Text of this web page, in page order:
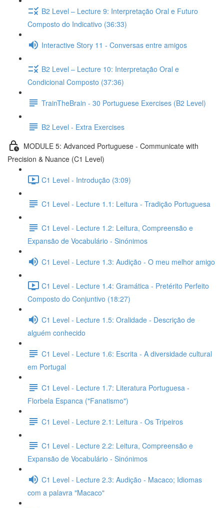
B2 Level – Lecture 9: Interpretação Oral e Futuro
Composto do Indicativo (36:33)
Interactive Story 11 - Conversas entre amigos
B2 Level – Lecture 10: Interpretação Oral e
Condicional Composto (37:36)
TrainTheBrain - 30 Portuguese Exercises (B2 Level)
B2 Level - Extra Exercises
MODULE 5: Advanced Portuguese - Communicate with
Precision & Nuance (C1 Level)
C1 Level - Introdução (3:09)
C1 Level - Lecture 1.1: Leitura - Tradição Portuguesa
C1 Level - Lecture 1.2: Leitura, Compreensão e
Expansão de Vocabulário - Sinónimos
C1 Level - Lecture 1.3: Audição - O meu melhor amigo
C1 Level - Lecture 1.4: Gramática - Pretérito Perfeito
Composto do Conjuntivo (18:27)
C1 Level - Lecture 1.5: Oralidade - Descrição de
alguém conhecido
C1 Level - Lecture 1.6: Escrita - A diversidade cultural
em Portugal
C1 Level - Lecture 1.7: Literatura Portuguesa -
Florbela Espanca ("Fanatismo")
C1 Level - Lecture 2.1: Leitura - Os Tripeiros
C1 Level - Lecture 2.2: Leitura, Compreensão e
Expansão de Vocabulário - Sinónimos
C1 Level - Lecture 2.3: Audição - Macaco; Idiomas
com a palavra "Macaco"